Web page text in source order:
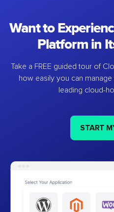
Want to
Platform in
Take a FREE guided tour of
how easily you can
leading cloud-
START